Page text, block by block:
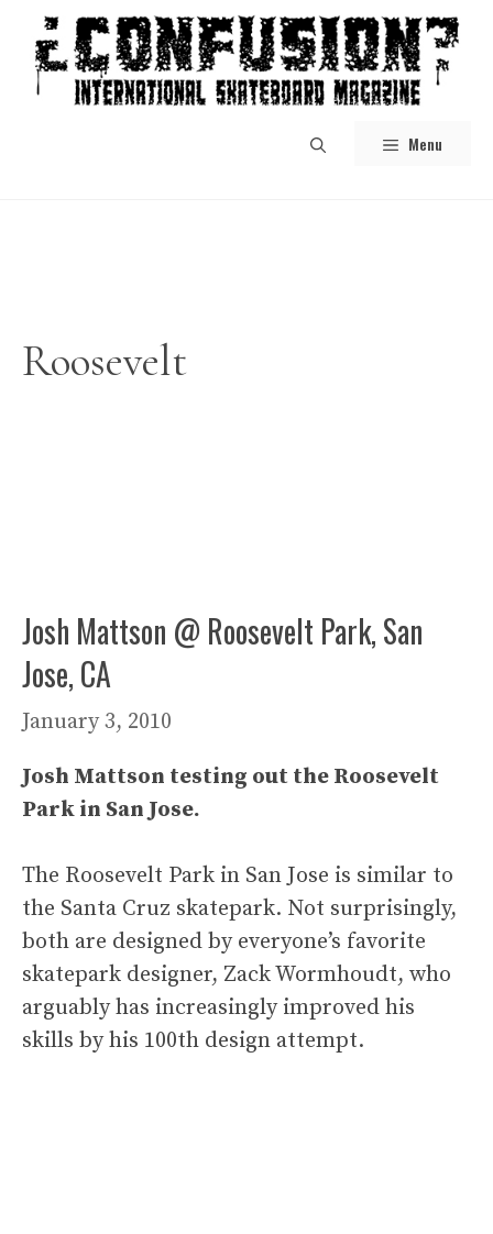
content
Menu
Roosevelt
Josh Mattson @ Roosevelt Park, San
Jose, CA
January 3, 2010
Josh Mattson testing out the Roosevelt
Park in San Jose.
The Roosevelt Park in San Jose is similar to
the Santa Cruz skatepark. Not surprisingly,
both are designed by everyone’s favorite
skatepark designer, Zack Wormhoudt, who
arguably has increasingly improved his
skills by his 100th design attempt.